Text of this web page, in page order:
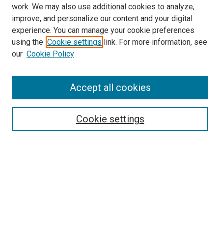
SEARCH
work. We may also use additional cookies to analyze,
improve, and personalize our content and your digital
experience. You can manage your cookie preferences
using the Cookie settings link. For more information, see
our Cookie Policy
Cookie settings
Accept all cookies